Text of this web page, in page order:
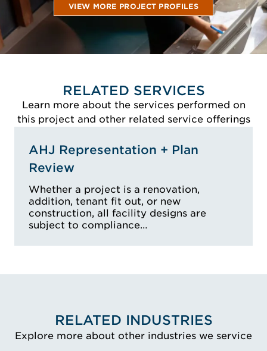
VIEW MORE PROJECT PROFILES
RELATED SERVICES
Learn more about the services performed on
this project and other related service offerings
AHJ Representation + Plan
Review
Whether a project is a renovation,
addition, tenant fit out, or new
construction, all facility designs are
subject to compliance…
RELATED INDUSTRIES
Explore more about other industries we service